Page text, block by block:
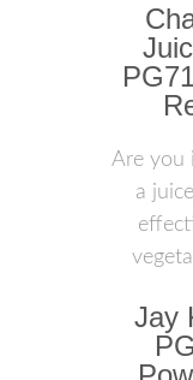
Are you
a
Jay